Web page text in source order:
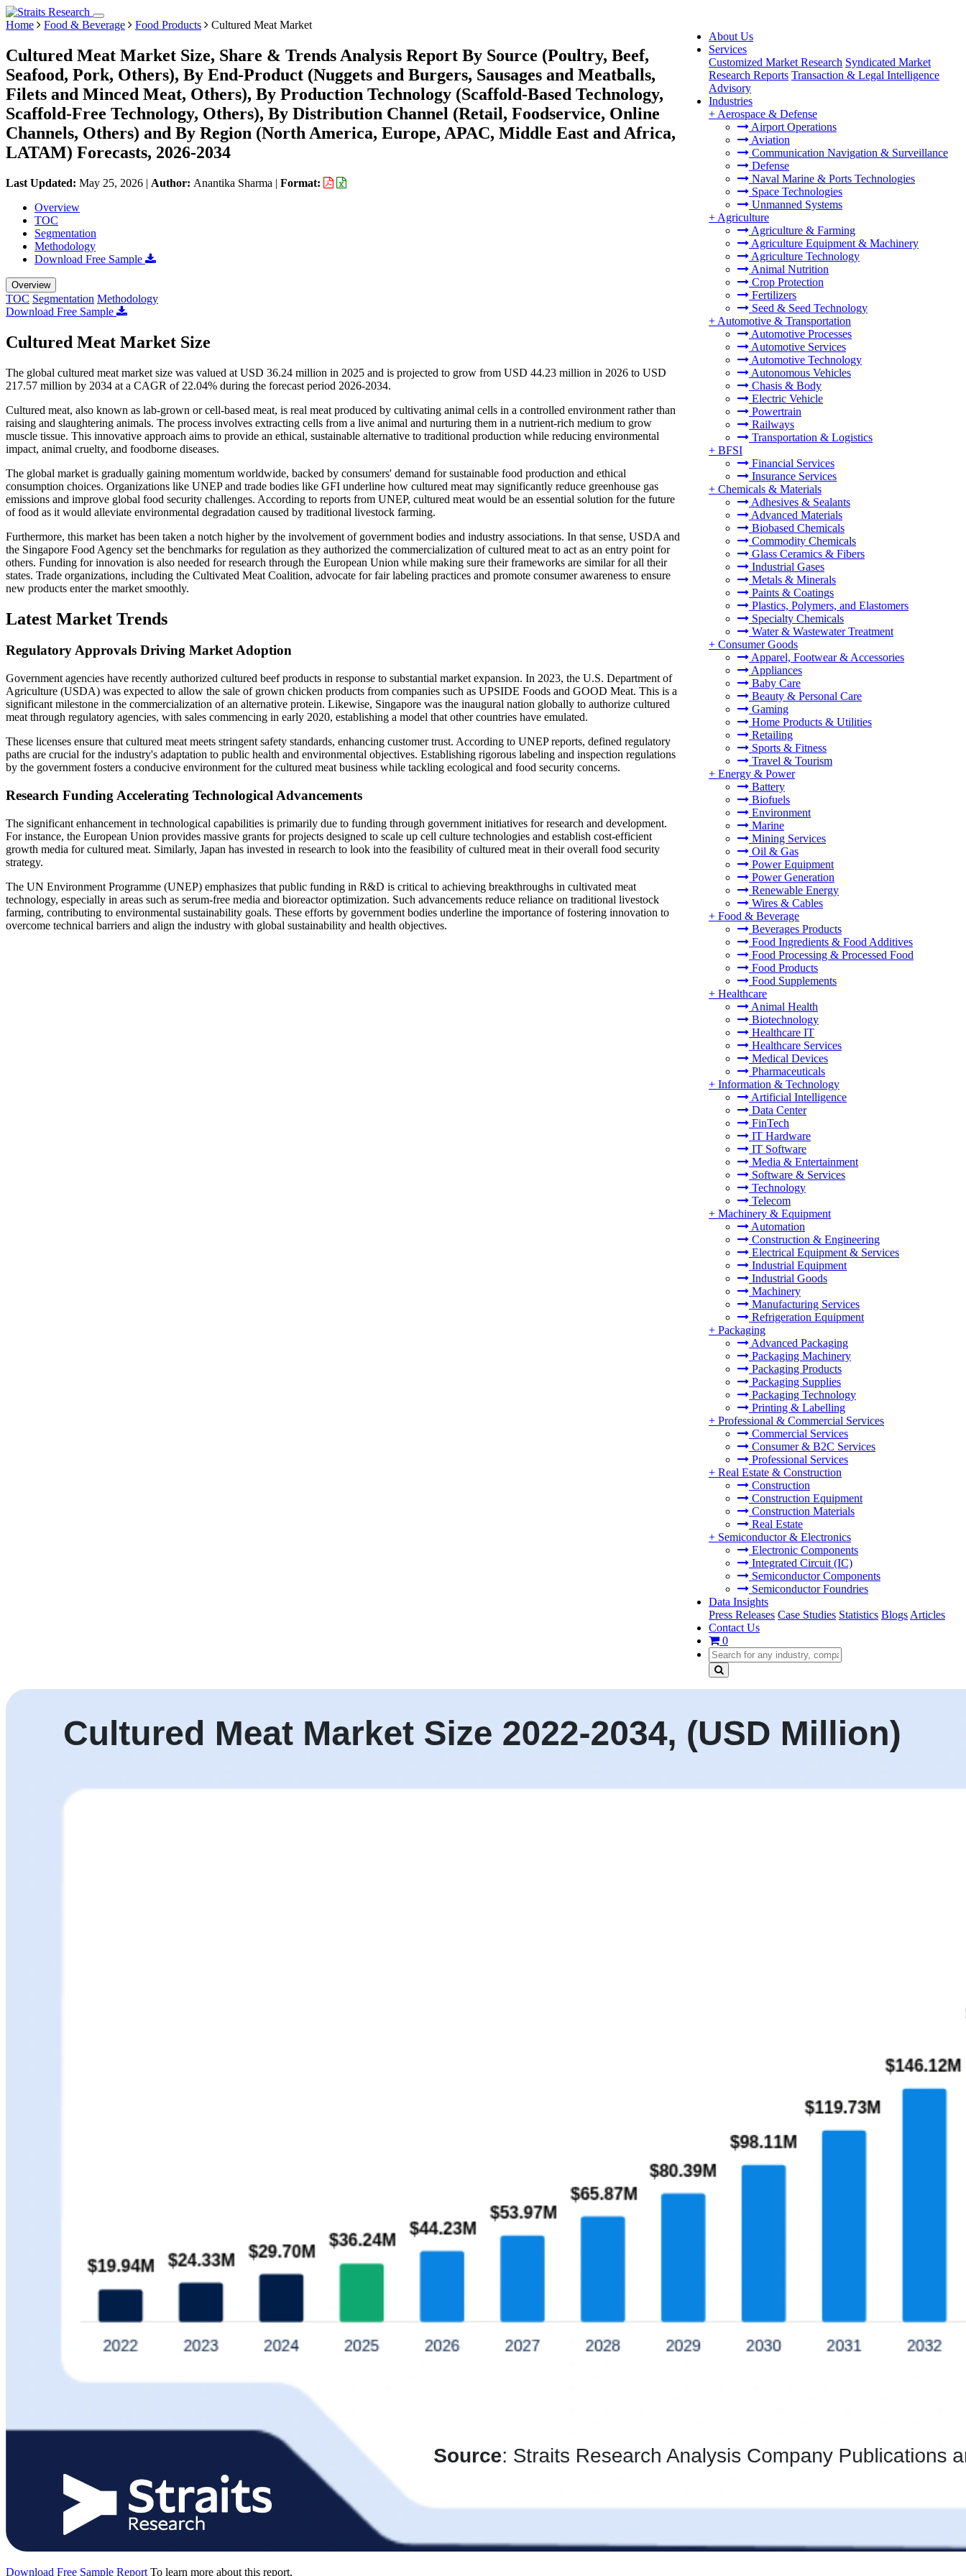
About Us
Services
Customized Market Research Syndicated Market
Research Reports Transaction & Legal Intelligence
Advisory
Industries
+ Aerospace & Defense
Airport Operations
Aviation
Communication Navigation & Surveillance
Defense
Naval Marine & Ports Technologies
Space Technologies
Unmanned Systems
+ Agriculture
Agriculture & Farming
Agriculture Equipment & Machinery
Agriculture Technology
Animal Nutrition
Crop Protection
Fertilizers
Seed & Seed Technology
+ Automotive & Transportation
Automotive Processes
Automotive Services
Automotive Technology
Autonomous Vehicles
Chasis & Body
Electric Vehicle
Powertrain
Railways
Transportation & Logistics
+ BFSI
Financial Services
Insurance Services
+ Chemicals & Materials
Adhesives & Sealants
Advanced Materials
Biobased Chemicals
Commodity Chemicals
Glass Ceramics & Fibers
Industrial Gases
Metals & Minerals
Paints & Coatings
Plastics, Polymers, and Elastomers
Specialty Chemicals
Water & Wastewater Treatment
+ Consumer Goods
Apparel, Footwear & Accessories
Appliances
Baby Care
Beauty & Personal Care
Gaming
Home Products & Utilities
Retailing
Sports & Fitness
Travel & Tourism
+ Energy & Power
Battery
Biofuels
Environment
Marine
Mining Services
Oil & Gas
Power Equipment
Power Generation
Renewable Energy
Wires & Cables
+ Food & Beverage
Beverages Products
Food Ingredients & Food Additives
Food Processing & Processed Food
Food Products
Food Supplements
+ Healthcare
Animal Health
Biotechnology
Healthcare IT
Healthcare Services
Medical Devices
Pharmaceuticals
+ Information & Technology
Artificial Intelligence
Data Center
FinTech
IT Hardware
IT Software
Media & Entertainment
Software & Services
Technology
Telecom
+ Machinery & Equipment
Automation
Construction & Engineering
Electrical Equipment & Services
Industrial Equipment
Industrial Goods
Machinery
Manufacturing Services
Refrigeration Equipment
+ Packaging
Advanced Packaging
Packaging Machinery
Packaging Products
Packaging Supplies
Packaging Technology
Printing & Labelling
+ Professional & Commercial Services
Commercial Services
Consumer & B2C Services
Professional Services
+ Real Estate & Construction
Construction
Construction Equipment
Construction Materials
Real Estate
+ Semiconductor & Electronics
Electronic Components
Integrated Circuit (IC)
Semiconductor Components
Semiconductor Foundries
Data Insights
Press Releases Case Studies Statistics Blogs Articles
Contact Us
0
Home Food & Beverage Food Products Cultured Meat Market
Cultured Meat Market Size, Share & Trends Analysis Report By Source (Poultry, Beef,
Seafood, Pork, Others), By End-Product (Nuggets and Burgers, Sausages and Meatballs,
Filets and Minced Meat, Others), By Production Technology (Scaffold-Based Technology,
Scaffold-Free Technology, Others), By Distribution Channel (Retail, Foodservice, Online
Channels, Others) and By Region (North America, Europe, APAC, Middle East and Africa,
LATAM) Forecasts, 2026-2034
Last Updated: May 25, 2026 | Author: Anantika Sharma | Format:
Overview
TOC
Segmentation
Methodology
Download Free Sample
Overview
TOC Segmentation Methodology
Download Free Sample
Cultured Meat Market Size
The global cultured meat market size was valued at USD 36.24 million in 2025 and is projected to grow from USD 44.23 million in 2026 to USD
217.57 million by 2034 at a CAGR of 22.04% during the forecast period 2026-2034.
Cultured meat, also known as lab-grown or cell-based meat, is real meat produced by cultivating animal cells in a controlled environment rather than
raising and slaughtering animals. The process involves extracting cells from a live animal and nurturing them in a nutrient-rich medium to grow
muscle tissue. This innovative approach aims to provide an ethical, sustainable alternative to traditional production while reducing environmental
impact, animal cruelty, and foodborne diseases.
The global market is gradually gaining momentum worldwide, backed by consumers' demand for sustainable food production and ethical
consumption choices. Organizations like UNEP and trade bodies like GFI underline how cultured meat may significantly reduce greenhouse gas
emissions and improve global food security challenges. According to reports from UNEP, cultured meat would be an essential solution for the future
of food as it would alleviate environmental degradation caused by traditional livestock farming.
Furthermore, this market has been taken a notch higher by the involvement of government bodies and industry associations. In that sense, USDA and
the Singapore Food Agency set the benchmarks for regulation as they authorized the commercialization of cultured meat to act as an entry point for
others. Funding for innovation is also needed for research through the European Union while making sure their frameworks are similar for all their
states. Trade organizations, including the Cultivated Meat Coalition, advocate for fair labeling practices and promote consumer awareness to ensure
new products enter the market smoothly.
Latest Market Trends
Regulatory Approvals Driving Market Adoption
Government agencies have recently authorized cultured beef products in response to substantial market expansion. In 2023, the U.S. Department of
Agriculture (USDA) was expected to allow the sale of grown chicken products from companies such as UPSIDE Foods and GOOD Meat. This is a
significant milestone in the commercialization of an alternative protein. Likewise, Singapore was the inaugural nation globally to authorize cultured
meat through regulatory agencies, with sales commencing in early 2020, establishing a model that other countries have emulated.
These licenses ensure that cultured meat meets stringent safety standards, enhancing customer trust. According to UNEP reports, defined regulatory
paths are crucial for the industry's adaptation to public health and environmental objectives. Establishing rigorous labeling and inspection regulations
by the government fosters a conducive environment for the cultured meat business while tackling ecological and food security concerns.
Research Funding Accelerating Technological Advancements
The significant enhancement in technological capabilities is primarily due to funding through government initiatives for research and development.
For instance, the European Union provides massive grants for projects designed to scale up cell culture technologies and establish cost-efficient
growth media for cultured meat. Similarly, Japan has invested in research to look into the feasibility of cultured meat in their overall food security
strategy.
The UN Environment Programme (UNEP) emphasizes that public funding in R&D is critical to achieving breakthroughs in cultivated meat
technology, especially in areas such as serum-free media and bioreactor optimization. Such advancements reduce reliance on traditional livestock
farming, contributing to environmental sustainability goals. These efforts by government bodies underline the importance of fostering innovation to
overcome technical barriers and align the industry with global sustainability and health objectives.
Download Free Sample Report To learn more about this report,